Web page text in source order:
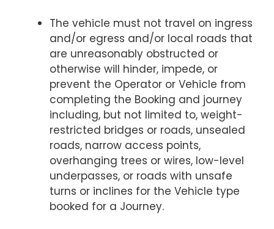
The vehicle must not travel on ingress
and/or egress and/or local roads that
are unreasonably obstructed or
otherwise will hinder, impede, or
prevent the Operator or Vehicle from
completing the Booking and journey
including, but not limited to, weight-
restricted bridges or roads, unsealed
roads, narrow access points,
overhanging trees or wires, low-level
underpasses, or roads with unsafe
turns or inclines for the Vehicle type
booked for a Journey.